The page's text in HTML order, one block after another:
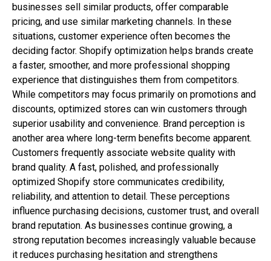
businesses sell similar products, offer comparable
pricing, and use similar marketing channels. In these
situations, customer experience often becomes the
deciding factor. Shopify optimization helps brands create
a faster, smoother, and more professional shopping
experience that distinguishes them from competitors.
While competitors may focus primarily on promotions and
discounts, optimized stores can win customers through
superior usability and convenience. Brand perception is
another area where long-term benefits become apparent.
Customers frequently associate website quality with
brand quality. A fast, polished, and professionally
optimized Shopify store communicates credibility,
reliability, and attention to detail. These perceptions
influence purchasing decisions, customer trust, and overall
brand reputation. As businesses continue growing, a
strong reputation becomes increasingly valuable because
it reduces purchasing hesitation and strengthens